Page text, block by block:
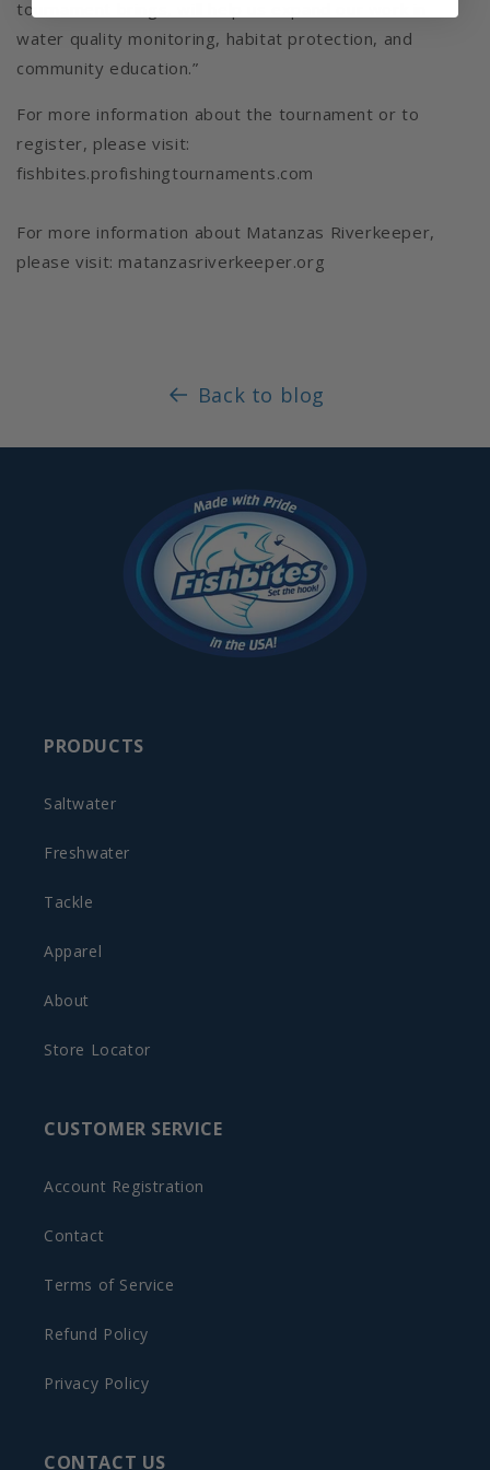
tournament brings, will help us expand our work in
water quality monitoring, habitat protection, and
community education.”
For more information about the tournament or to
register, please visit:
fishbites.profishingtournaments.com
For more information about Matanzas Riverkeeper,
please visit: matanzasriverkeeper.org
Back to blog
PRODUCTS
Saltwater
Freshwater
Tackle
Apparel
About
Store Locator
CUSTOMER SERVICE
Account Registration
Contact
Terms of Service
Refund Policy
Privacy Policy
CONTACT US